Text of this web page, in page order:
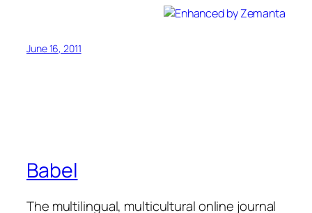
June 16, 2011
Babel
The multilingual, multicultural online journal